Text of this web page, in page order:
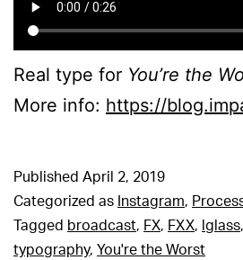
Real type for You’re the
More info: https://
Published April 2, 2019
Categorized as Instagram,
Tagged broadcast, FX, FXX, lglass,
typography, You're the Worst